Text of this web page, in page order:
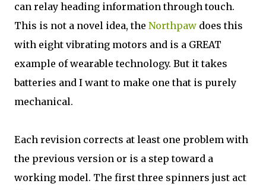
can relay heading information through touch.
This is not a novel idea, the Northpaw does this
with eight vibrating motors and is a GREAT
example of wearable technology. But it takes
batteries and I want to make one that is purely
mechanical.
Each revision corrects at least one problem with
the previous version or is a step toward a
working model. The first three spinners just act